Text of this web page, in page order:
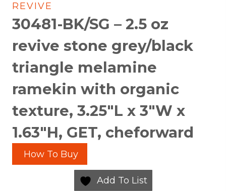
REVIVE
30481-BK/SG – 2.5 oz
revive stone grey/black
triangle melamine
ramekin with organic
texture, 3.25″L x 3″W x
1.63″H, GET, cheforward
How To Buy
Add To List